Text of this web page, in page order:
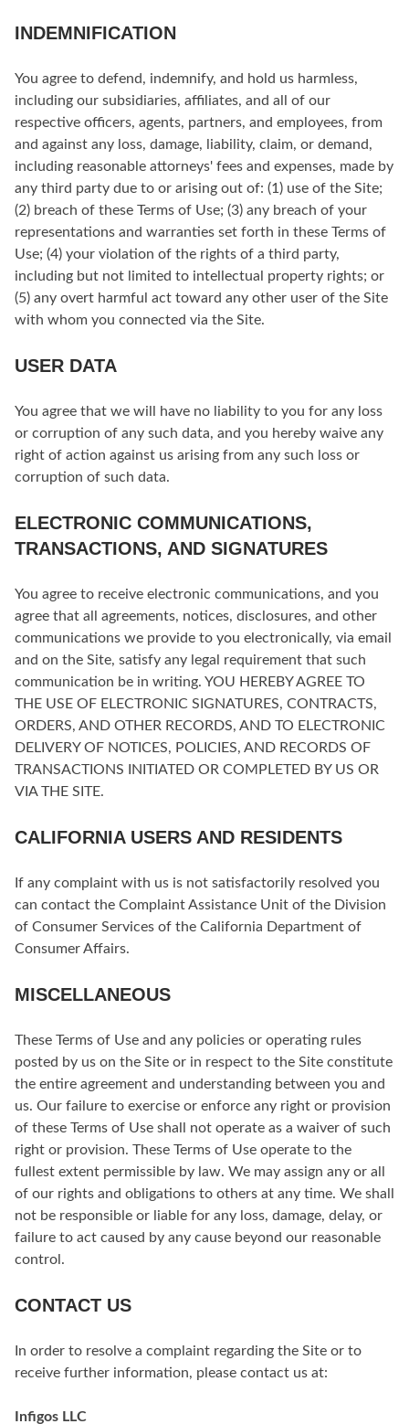
INDEMNIFICATION
You agree to defend, indemnify, and hold us harmless,
including our subsidiaries, affiliates, and all of our
respective officers, agents, partners, and employees, from
and against any loss, damage, liability, claim, or demand,
including reasonable attorneys' fees and expenses, made by
any third party due to or arising out of: (1) use of the Site;
(2) breach of these Terms of Use; (3) any breach of your
representations and warranties set forth in these Terms of
Use; (4) your violation of the rights of a third party,
including but not limited to intellectual property rights; or
(5) any overt harmful act toward any other user of the Site
with whom you connected via the Site.
USER DATA
You agree that we will have no liability to you for any loss
or corruption of any such data, and you hereby waive any
right of action against us arising from any such loss or
corruption of such data.
ELECTRONIC COMMUNICATIONS,
TRANSACTIONS, AND SIGNATURES
You agree to receive electronic communications, and you
agree that all agreements, notices, disclosures, and other
communications we provide to you electronically, via email
and on the Site, satisfy any legal requirement that such
communication be in writing. YOU HEREBY AGREE TO
THE USE OF ELECTRONIC SIGNATURES, CONTRACTS,
ORDERS, AND OTHER RECORDS, AND TO ELECTRONIC
DELIVERY OF NOTICES, POLICIES, AND RECORDS OF
TRANSACTIONS INITIATED OR COMPLETED BY US OR
VIA THE SITE.
CALIFORNIA USERS AND RESIDENTS
If any complaint with us is not satisfactorily resolved you
can contact the Complaint Assistance Unit of the Division
of Consumer Services of the California Department of
Consumer Affairs.
MISCELLANEOUS
These Terms of Use and any policies or operating rules
posted by us on the Site or in respect to the Site constitute
the entire agreement and understanding between you and
us. Our failure to exercise or enforce any right or provision
of these Terms of Use shall not operate as a waiver of such
right or provision. These Terms of Use operate to the
fullest extent permissible by law. We may assign any or all
of our rights and obligations to others at any time. We shall
not be responsible or liable for any loss, damage, delay, or
failure to act caused by any cause beyond our reasonable
control.
CONTACT US
In order to resolve a complaint regarding the Site or to
receive further information, please contact us at:
Infigos LLC